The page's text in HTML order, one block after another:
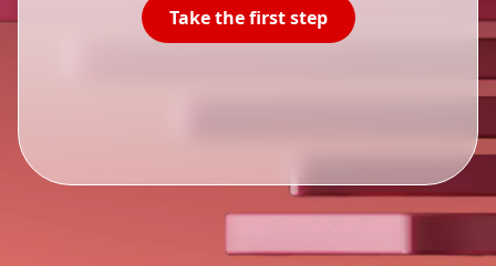
Take the first step